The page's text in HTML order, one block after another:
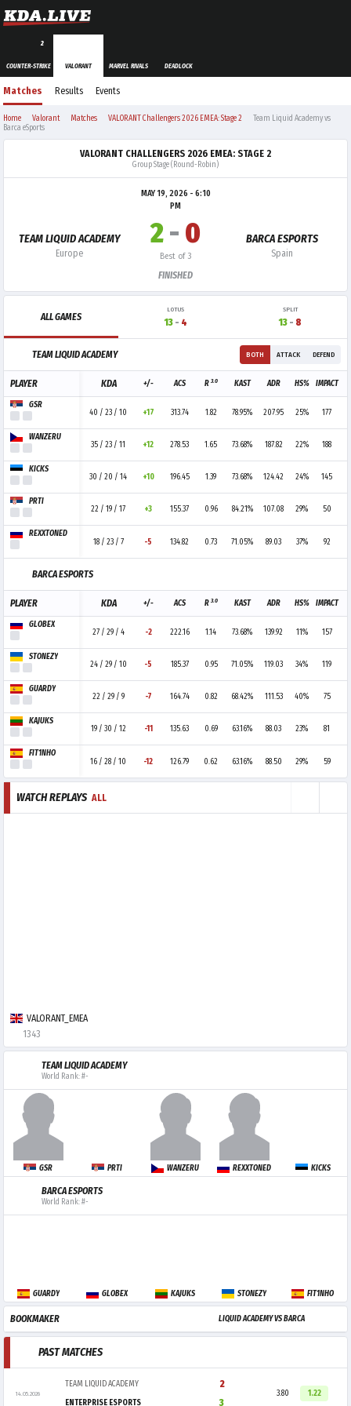
COUNTER-STRIKE
2
VALORANT MARVEL RIVALS DEADLOCK
Matches Results Events
Home Valorant Matches VALORANT Challengers 2026 EMEA: Stage 2
Team Liquid Academy vs
Barca eSports
VALORANT CHALLENGERS 2026 EMEA: STAGE 2
Group Stage (Round-Robin)
TEAM LIQUID ACADEMY
Europe
MAY 19, 2026 - 6:10
PM
2- 0
Best of 3
FINISHED
BARCA ESPORTS
Spain
ALL GAMES
LOTUS
13 - 4
SPLIT
13 - 8
TEAM LIQUID ACADEMY BOTH ATTACK DEFEND
PLAYER
GSR
WANZERU
KICKS
PRTI
REXXTONED
KDA +/- ACS R 3.0 KAST ADR HS% IMPACT
40 / 23 / 10 +17 313.74 1.82 78.95% 207.95 25% 177
35 / 23 / 11 +12 278.53 1.65 73.68% 187.82 22% 188
30 / 20 / 14 +10 196.45 1.39 73.68% 124.42 24% 145
22 / 19 / 17 +3 155.37 0.96 84.21% 107.08 29% 50
18 / 23 / 7 -5 134.82 0.73 71.05% 89.03 37% 92
BARCA ESPORTS
PLAYER
GLOBEX
STONEZY
GUARDY
KAJUKS
FIT1NHO
KDA +/- ACS R 3.0 KAST ADR HS% IMPACT
27 / 29 / 4 -2 222.16 1.14 73.68% 139.92 11% 157
24 / 29 / 10 -5 185.37 0.95 71.05% 119.03 34% 119
22 / 29 / 9 -7 164.74 0.82 68.42% 111.53 40% 75
19 / 30 / 12 -11 135.63 0.69 63.16% 88.03 23% 81
16 / 28 / 10 -12 126.79 0.62 63.16% 88.50 29% 59
WATCH REPLAYS ALL
VALORANT_EMEA
1343
TEAM LIQUID ACADEMY
World Rank: #-
GSR PRTI WANZERU REXXTONED KICKS
BARCA ESPORTS
World Rank: #-
GUARDY GLOBEX KAJUKS STONEZY FIT1NHO
BOOKMAKER LIQUID ACADEMY VS BARCA
PAST MATCHES
14.05.2026
TEAM LIQUID ACADEMY
2
3
ENTERPRISE ESPORTS
3.80 1.22